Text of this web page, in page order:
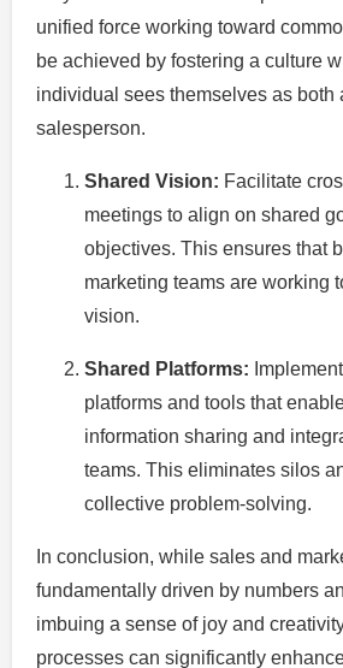
unified force working toward
be achieved by fostering a culture
individual sees themselves as both
salesperson.
Shared Vision: Facilitate
meetings to align on shared
objectives. This ensures that
marketing teams are working
vision.
Shared Platforms:
platforms and tools that
information sharing and
teams. This eliminates silos
collective problem-solving.
In conclusion, while sales and
fundamentally driven by numbers
imbuing a sense of joy and
processes can significantly enhance